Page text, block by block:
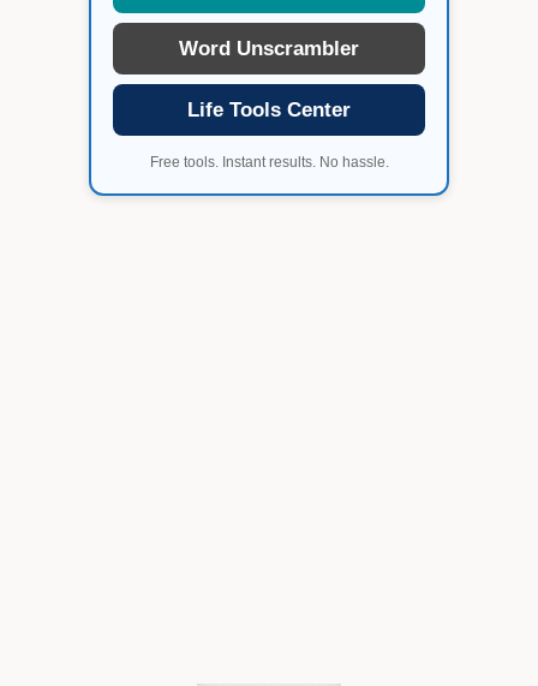
Word Unscrambler
Life Tools Center
Free tools. Instant results. No hassle.